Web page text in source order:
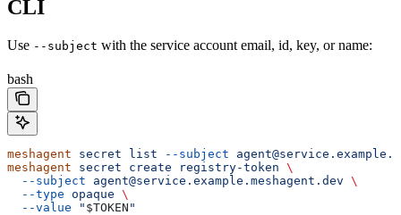
CLI
Use --subject with the service account email, id, key, or name:
bash
meshagent secret list --subject
meshagent secret create registry-token \
  --subject
agent@service.example.meshagent.dev \
  --type
opaque \
  --value
" $TOKEN "